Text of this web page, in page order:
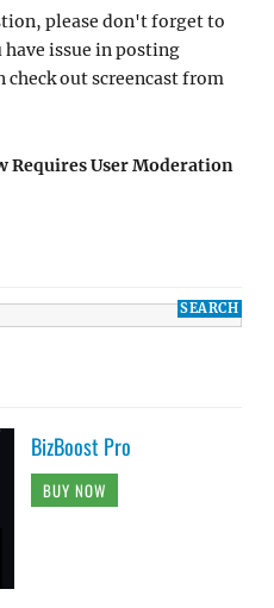
please don't forget to
issue in posting
out screencast from
Requires User Moderation
BizBoost Pro
BUY NOW